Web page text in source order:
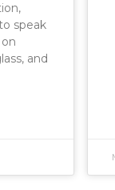
speak
and